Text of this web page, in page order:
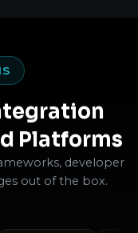
Platforms
developer
out of the box.